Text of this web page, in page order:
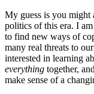
My guess is you might
politics of this era. I
to find new ways of
many real threats to
interested in learning
everything together,
make sense of a